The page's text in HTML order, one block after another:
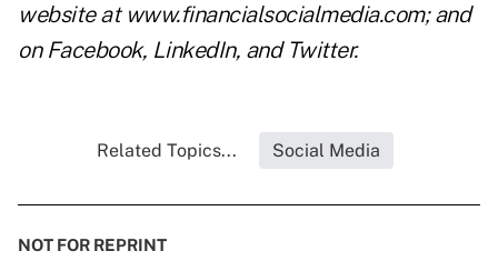
website at www.financialsocialmedia.com; and
on Facebook, LinkedIn, and Twitter.
Related Topics... Social Media
NOT FOR REPRINT